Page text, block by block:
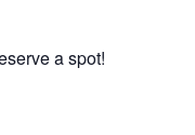
a spot!